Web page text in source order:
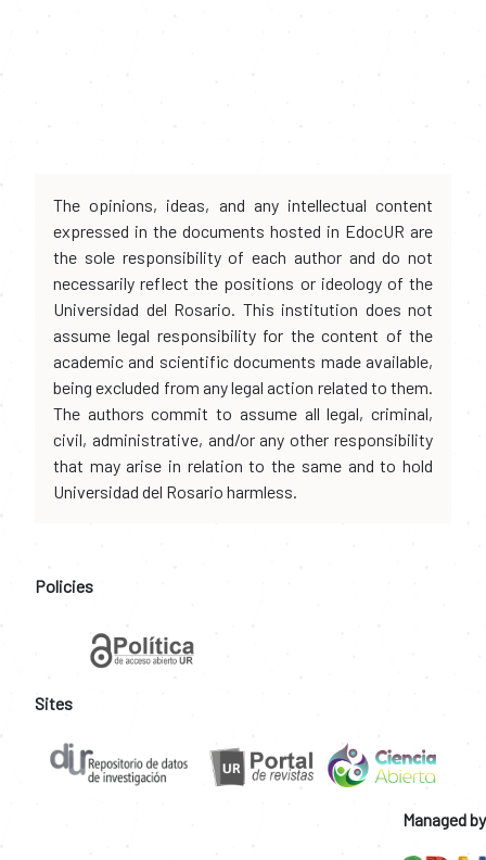
The opinions, ideas, and any intellectual content
expressed in the documents hosted in EdocUR are
the sole responsibility of each author and do not
necessarily reflect the positions or ideology of the
Universidad del Rosario. This institution does not
assume legal responsibility for the content of the
academic and scientific documents made available,
being excluded from any legal action related to them.
The authors commit to assume all legal, criminal,
civil, administrative, and/or any other responsibility
that may arise in relation to the same and to hold
Universidad del Rosario harmless.
Policies
Sites
Managed by